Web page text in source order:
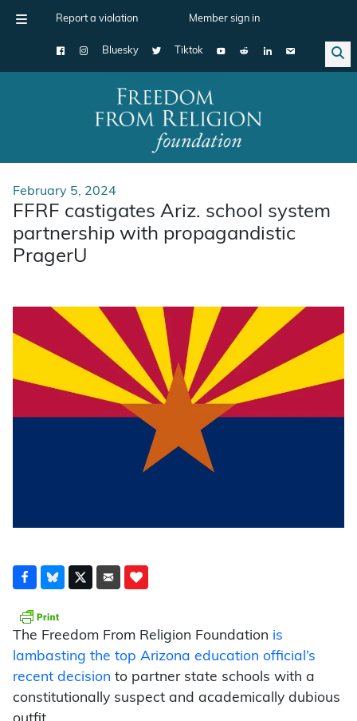
Report a violation Member sign in
Bluesky Tiktok
Main Navigation
February 5, 2024
FFRF castigates Ariz. school system
partnership with propagandistic
PragerU
The Freedom From Religion Foundation is
lambasting the top Arizona education official’s
recent decision to partner state schools with a
constitutionally suspect and academically dubious